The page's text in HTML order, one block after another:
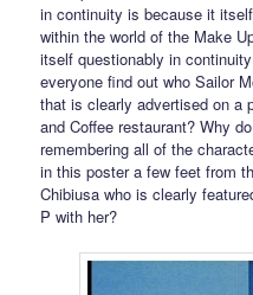
in continuity is because it
within the world of the Make
itself questionably in
everyone find out who Sailor
that is clearly advertised on a
and Coffee restaurant? Why
remembering all of the
in this poster a few feet from
Chibiusa who is clearly
P with her?